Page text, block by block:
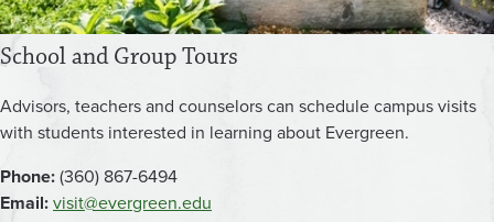
School and Group Tours
Advisors, teachers and counselors can schedule campus visits
with students interested in learning about Evergreen.
Phone:(360) 867-6494
Email:visit@evergreen.edu